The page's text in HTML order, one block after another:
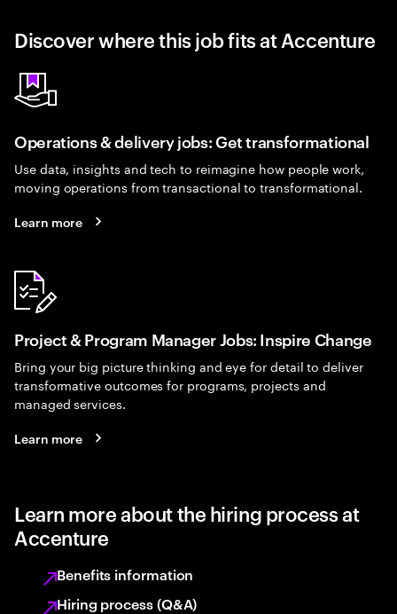
Discover where this job fits at Accenture
Operations & delivery jobs: Get transformational
Use data, insights and tech to reimagine how people work,
moving operations from transactional to transformational.
Learn more
Project & Program Manager Jobs: Inspire Change
Bring your big picture thinking and eye for detail to deliver
transformative outcomes for programs, projects and
managed services.
Learn more
Learn more about the hiring process at
Accenture
Benefits information
Hiring process (Q&A)